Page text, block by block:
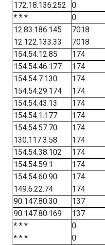
172.18.136.252
0
* * *
0
12.83.186.145
7018
12.122.133.33
7018
154.54.12.85
174
154.54.46.177
174
154.54.7.130
174
154.54.29.174
174
154.54.43.13
174
154.54.1.177
174
154.54.57.70
174
130.117.3.58
174
154.54.38.102
174
154.54.59.1
174
154.54.60.90
174
149.6.22.74
174
90.147.80.30
137
90.147.80.169
137
* * *
0
* * *
0